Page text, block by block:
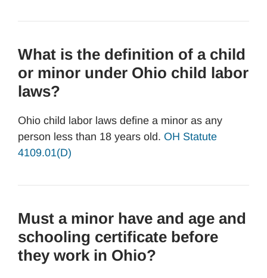
What is the definition of a child
or minor under Ohio child labor
laws?
Ohio child labor laws define a minor as any
person less than 18 years old. OH Statute
4109.01(D)
Must a minor have and age and
schooling certificate before
they work in Ohio?